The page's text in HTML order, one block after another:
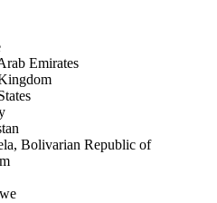
Emirates
Bolivarian Republic of